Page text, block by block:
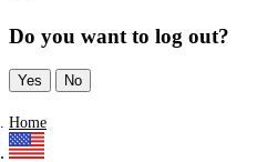
Do you want to log out?
Yes No
Home